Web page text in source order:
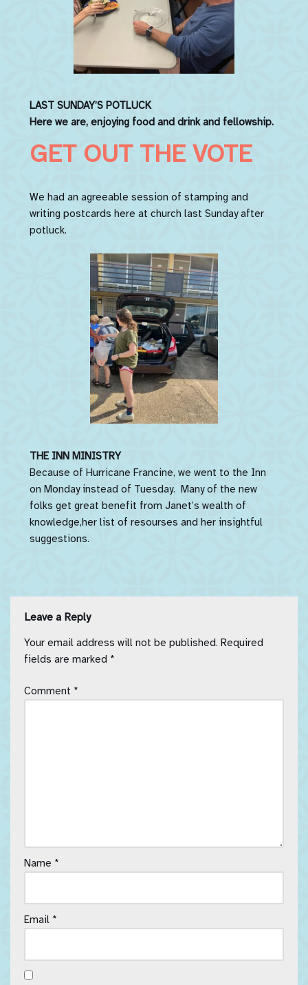
LAST SUNDAY’S POTLUCK
Here we are, enjoying food and drink and fellowship.
GET OUT THE VOTE
We had an agreeable session of stamping and
writing postcards here at church last Sunday after
potluck.
THE INN MINISTRY
Because of Hurricane Francine, we went to the Inn
on Monday instead of Tuesday. Many of the new
folks get great benefit from Janet’s wealth of
knowledge,her list of resourses and her insightful
suggestions.
Leave a Reply
Your email address will not be published. Required
fields are marked *
Comment *
Name *
Email *